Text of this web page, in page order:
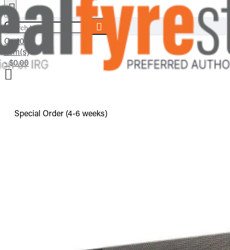
Search here...
Cart0
item(s)
- $0.00
Special Order (4-6 weeks)